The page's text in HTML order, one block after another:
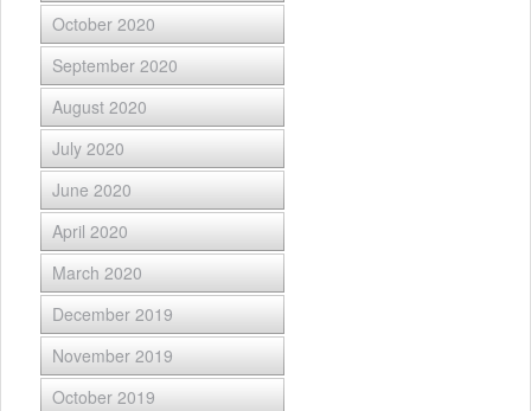
October 2020
September 2020
August 2020
July 2020
June 2020
April 2020
March 2020
December 2019
November 2019
October 2019